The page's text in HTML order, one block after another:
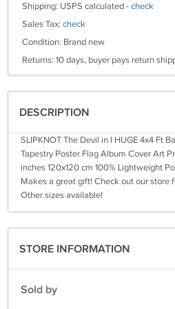
Shipping: USPS calculated -check
Sales Tax: check
Condition: Brand new
Returns: 10 days, buyer pays return
DESCRIPTION
SLIPKNOT The Devil in I HUGE 4x4 Ft
Tapestry Poster Flag Album Cover Art
inches 120x120 cm 100% Lightweight
Makes a great gift! Check out our store
Other sizes available!
STORE INFORMATION
Sold by